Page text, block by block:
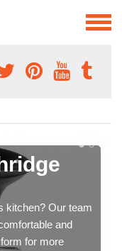
kitchen? Our team
and
for more